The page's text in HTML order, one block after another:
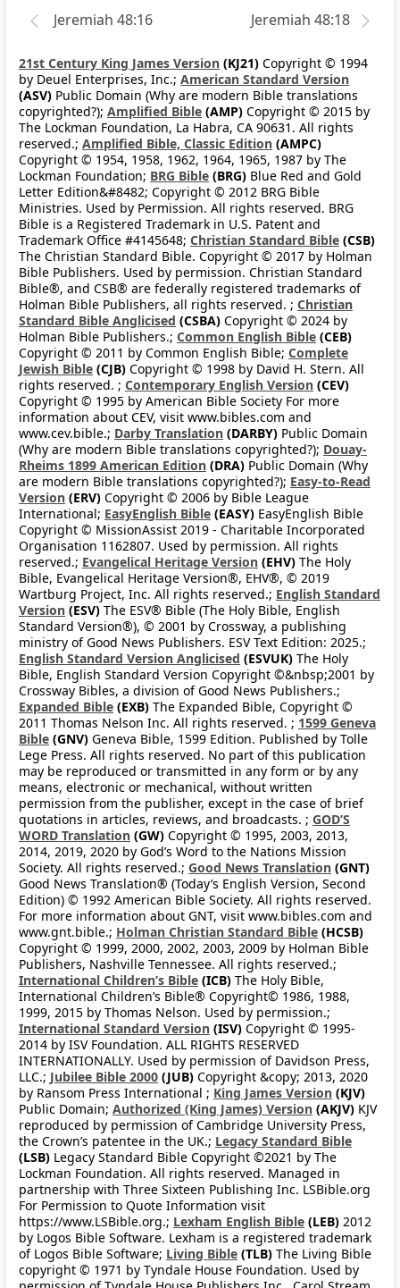
Jeremiah 48:16
Jeremiah 48:18
21st Century King James Version (KJ21) Copyright © 1994
by Deuel Enterprises, Inc.; American Standard Version
(ASV) Public Domain (Why are modern Bible translations
copyrighted?); Amplified Bible (AMP) Copyright © 2015 by
The Lockman Foundation, La Habra, CA 90631. All rights
reserved.; Amplified Bible, Classic Edition (AMPC)
Copyright © 1954, 1958, 1962, 1964, 1965, 1987 by The
Lockman Foundation; BRG Bible (BRG) Blue Red and Gold
Letter Edition&#8482; Copyright © 2012 BRG Bible
Ministries. Used by Permission. All rights reserved. BRG
Bible is a Registered Trademark in U.S. Patent and
Trademark Office #4145648; Christian Standard Bible (CSB)
The Christian Standard Bible. Copyright © 2017 by Holman
Bible Publishers. Used by permission. Christian Standard
Bible®, and CSB® are federally registered trademarks of
Holman Bible Publishers, all rights reserved. ; Christian
Standard Bible Anglicised (CSBA) Copyright © 2024 by
Holman Bible Publishers.; Common English Bible (CEB)
Copyright © 2011 by Common English Bible; Complete
Jewish Bible (CJB) Copyright © 1998 by David H. Stern. All
rights reserved. ; Contemporary English Version (CEV)
Copyright © 1995 by American Bible Society For more
information about CEV, visit www.bibles.com and
www.cev.bible.; Darby Translation (DARBY) Public Domain
(Why are modern Bible translations copyrighted?); Douay-
Rheims 1899 American Edition (DRA) Public Domain (Why
are modern Bible translations copyrighted?); Easy-to-Read
Version (ERV) Copyright © 2006 by Bible League
International; EasyEnglish Bible (EASY) EasyEnglish Bible
Copyright © MissionAssist 2019 - Charitable Incorporated
Organisation 1162807. Used by permission. All rights
reserved.; Evangelical Heritage Version (EHV) The Holy
Bible, Evangelical Heritage Version®, EHV®, © 2019
Wartburg Project, Inc. All rights reserved.; English Standard
Version (ESV) The ESV® Bible (The Holy Bible, English
Standard Version®), © 2001 by Crossway, a publishing
ministry of Good News Publishers. ESV Text Edition: 2025.;
English Standard Version Anglicised (ESVUK) The Holy
Bible, English Standard Version Copyright ©&nbsp;2001 by
Crossway Bibles, a division of Good News Publishers.;
Expanded Bible (EXB) The Expanded Bible, Copyright ©
2011 Thomas Nelson Inc. All rights reserved. ; 1599 Geneva
Bible (GNV) Geneva Bible, 1599 Edition. Published by Tolle
Lege Press. All rights reserved. No part of this publication
may be reproduced or transmitted in any form or by any
means, electronic or mechanical, without written
permission from the publisher, except in the case of brief
quotations in articles, reviews, and broadcasts. ; GOD’S
WORD Translation (GW) Copyright © 1995, 2003, 2013,
2014, 2019, 2020 by God’s Word to the Nations Mission
Society. All rights reserved.; Good News Translation (GNT)
Good News Translation® (Today’s English Version, Second
Edition) © 1992 American Bible Society. All rights reserved.
For more information about GNT, visit www.bibles.com and
www.gnt.bible.; Holman Christian Standard Bible (HCSB)
Copyright © 1999, 2000, 2002, 2003, 2009 by Holman Bible
Publishers, Nashville Tennessee. All rights reserved.;
International Children’s Bible (ICB) The Holy Bible,
International Children’s Bible® Copyright© 1986, 1988,
1999, 2015 by Thomas Nelson. Used by permission.;
International Standard Version (ISV) Copyright © 1995-
2014 by ISV Foundation. ALL RIGHTS RESERVED
INTERNATIONALLY. Used by permission of Davidson Press,
LLC.; Jubilee Bible 2000 (JUB) Copyright &copy; 2013, 2020
by Ransom Press International ; King James Version (KJV)
Public Domain; Authorized (King James) Version (AKJV) KJV
reproduced by permission of Cambridge University Press,
the Crown’s patentee in the UK.; Legacy Standard Bible
(LSB) Legacy Standard Bible Copyright ©2021 by The
Lockman Foundation. All rights reserved. Managed in
partnership with Three Sixteen Publishing Inc. LSBible.org
For Permission to Quote Information visit
https://www.LSBible.org.; Lexham English Bible (LEB) 2012
by Logos Bible Software. Lexham is a registered trademark
of Logos Bible Software; Living Bible (TLB) The Living Bible
copyright © 1971 by Tyndale House Foundation. Used by